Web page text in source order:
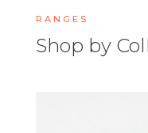
RANGES
Shop by